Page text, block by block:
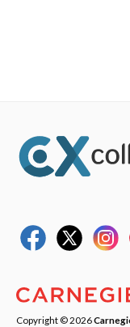
Copyright © 2026